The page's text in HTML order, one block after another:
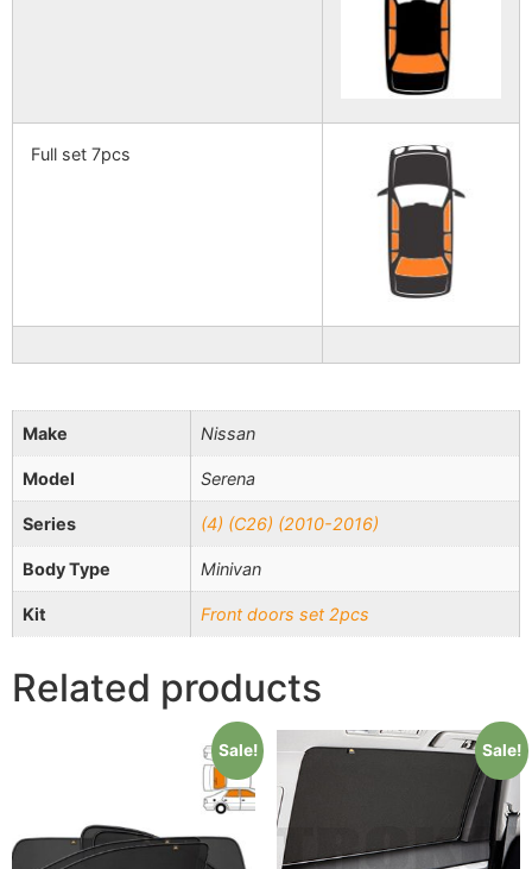
Full set 7pcs
Make Nissan
Model Serena
Series (4) (C26) (2010-2016)
Body Type Minivan
Kit Front doors set 2pcs
Related products
Sale! Sale!